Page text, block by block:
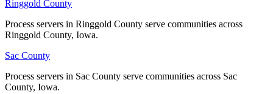
Ringgold County
Process servers in Ringgold County serve communities across
Ringgold County, Iowa.
Sac County
Process servers in Sac County serve communities across Sac
County, Iowa.
Ringgold County
Process servers in Ringgold County serve communities across
Ringgold County, Iowa.
Sac County
Process servers in Sac County serve communities across Sac
County, Iowa.